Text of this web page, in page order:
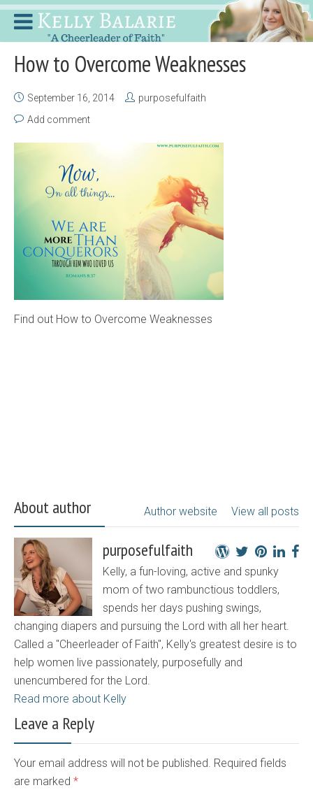
How to Overcome Weaknesses
September 16, 2014
purposefulfaith
Add comment
Find out How to Overcome Weaknesses
About author View all posts
Author website
purposefulfaith
Kelly, a fun-loving, active and spunky
mom of two rambunctious toddlers,
spends her days pushing swings,
changing diapers and pursuing the Lord with all her heart.
Called a "Cheerleader of Faith", Kelly's greatest desire is to
help women live passionately, purposefully and
unencumbered for the Lord.
Read more about Kelly
Leave a Reply
Your email address will not be published. Required fields
are marked *